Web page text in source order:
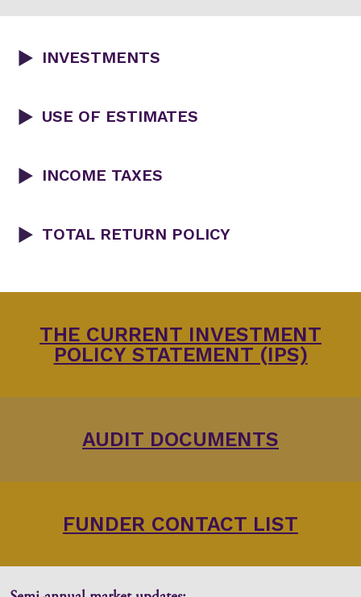
INVESTMENTS
USE OF ESTIMATES
INCOME TAXES
TOTAL RETURN POLICY
THE CURRENT INVESTMENT
POLICY STATEMENT (IPS)
AUDIT DOCUMENTS
FUNDER CONTACT LIST